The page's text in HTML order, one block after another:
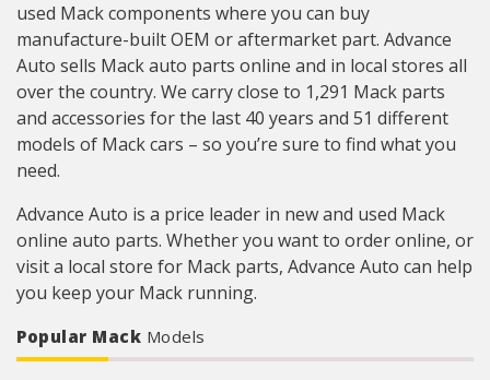
used Mack components where you can buy
manufacture-built OEM or aftermarket part. Advance
Auto sells Mack auto parts online and in local stores all
over the country. We carry close to 1,291 Mack parts
and accessories for the last 40 years and 51 different
models of Mack cars – so you’re sure to find what you
need.
Advance Auto is a price leader in new and used Mack
online auto parts. Whether you want to order online, or
visit a local store for Mack parts, Advance Auto can help
you keep your Mack running.
Popular Mack Models